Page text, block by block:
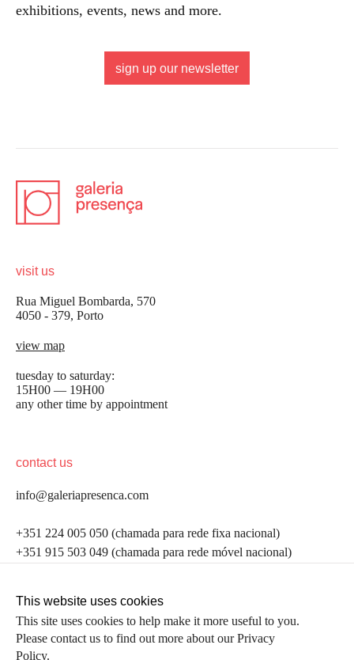
exhibitions, events, news and more.
sign up our newsletter
visit us
Rua Miguel Bombarda, 570
4050 - 379, Porto
view map
tuesday to saturday:
15H00 — 19H00
any other time by appointment
contact us
info@galeriapresenca.com
+351 224 005 050 (chamada para rede fixa nacional)
+351 915 503 049 (chamada para rede móvel nacional)
follow us
be the first to know
Join our list to receive emails about our latest
first name
This website uses cookies
This site uses cookies to help make it more useful to you.
Please contact us to find out more about our Privacy
Policy.